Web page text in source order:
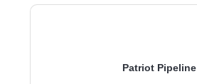
Patriot Pipeline